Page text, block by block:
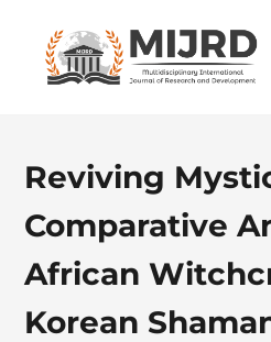
Reviving
Comparative
African
Korean